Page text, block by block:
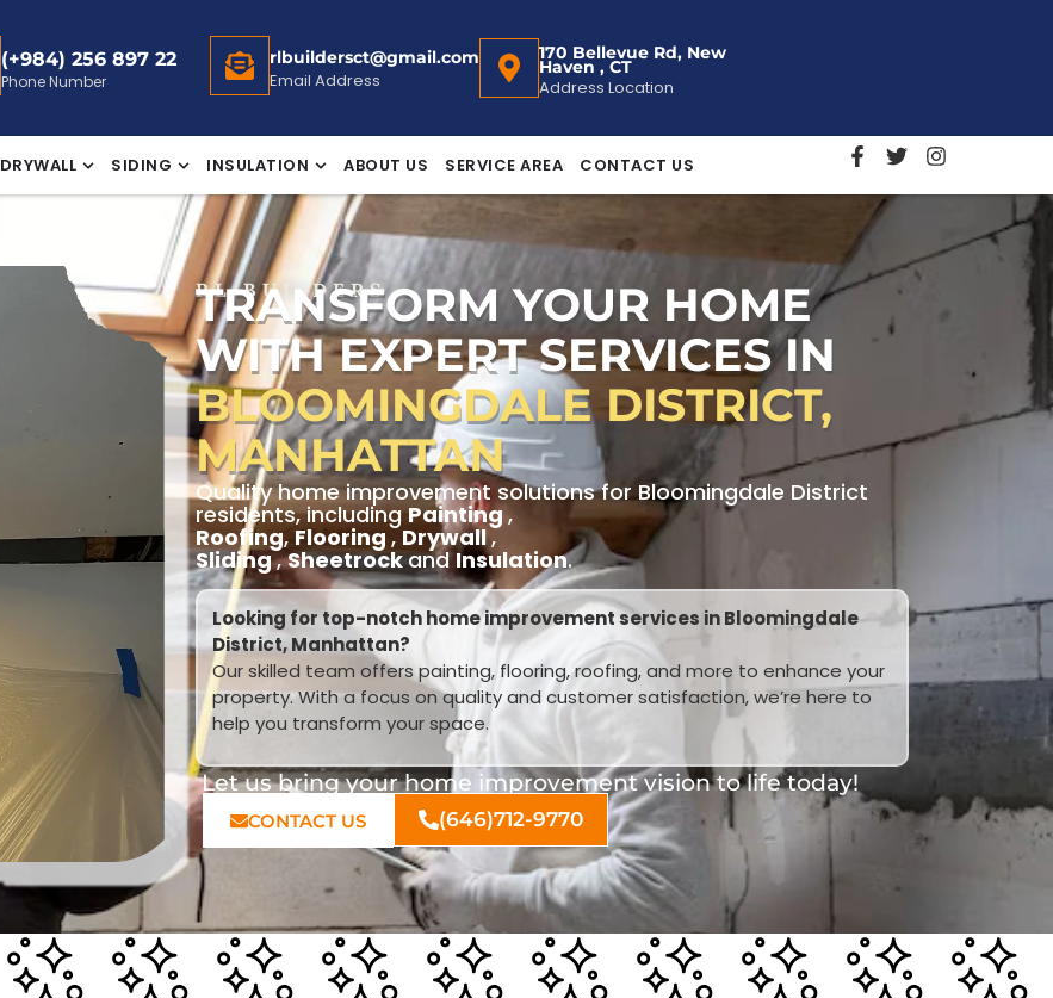
(+984) 256 897 22
Phone Number
rlbuildersct@gmail.com
Email Address
170 Bellevue Rd, New
Haven , CT
Address Location
DRYWALL SIDING INSULATION ABOUT US SERVICE AREA CONTACT US
RL BUILDERS
TRANSFORM YOUR HOME
WITH EXPERT SERVICES IN
BLOOMINGDALE DISTRICT,
MANHATTAN
Quality home improvement solutions for Bloomingdale District
residents, includingPainting,
Roofing, Flooring ,Drywall,
Sliding,SheetrockandInsulation.
Looking for top-notch home improvement services in Bloomingdale
District, Manhattan?
Our skilled team offers painting, flooring, roofing, and more to enhance your
property. With a focus on quality and customer satisfaction, we’re here to
help you transform your space.
Let us bring your home improvement vision to life today!
CONTACT US (646)712-9770